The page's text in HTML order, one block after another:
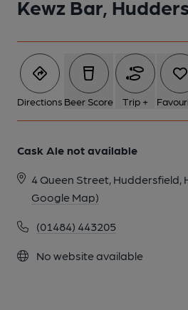
Kewz Bar,
Directions Beer Score Trip +
Cask Ale not available
4 Queen Street, Huddersfield,
Google Map)
(01484) 443205
No website available
1 of 1: